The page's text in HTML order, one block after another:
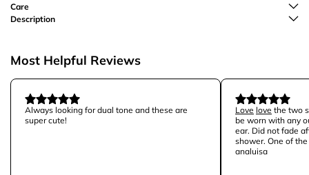
Care
Description
Most Helpful Reviews
Always looking for dual tone and these are
super cute!
Love love the two
be worn with any
ear. Did not fade
shower. One of
analuisa